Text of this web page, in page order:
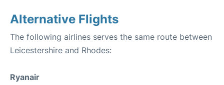
Alternative Flights
The following airlines serves the same route between
Leicestershire and Rhodes:
Ryanair